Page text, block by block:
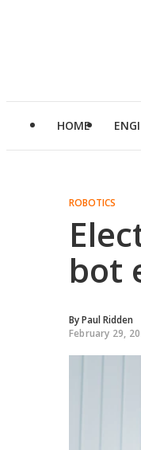
HOME
ROBOTICS
bot
ByPaul Ridden
February 29,